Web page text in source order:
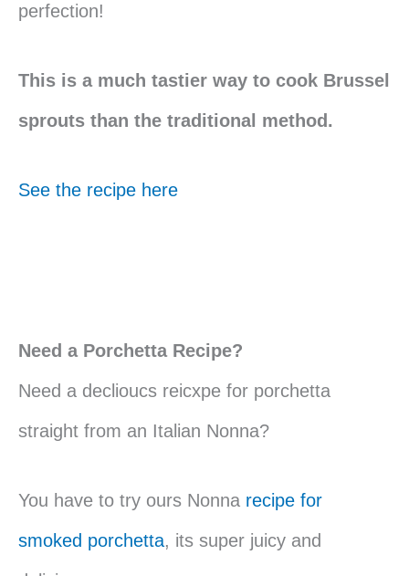
perfection!
This is a much tastier way to cook Brussel
sprouts than the traditional method.
See the recipe here
Need a Porchetta Recipe?
Need a declioucs reicxpe for porchetta
straight from an Italian Nonna?
You have to try ours Nonna recipe for
smoked porchetta, its super juicy and